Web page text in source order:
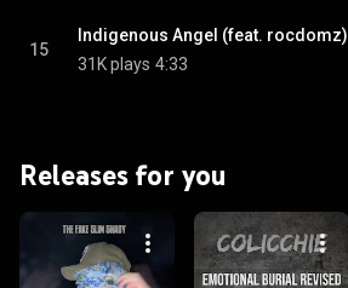
15
Indigenous Angel (feat. rocdomz)
31K plays 4:33
Releases for you